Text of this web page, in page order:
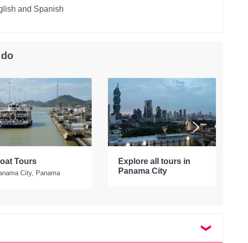
and Spanish
Tours
City, Panama
Explore all tours in
Panama City